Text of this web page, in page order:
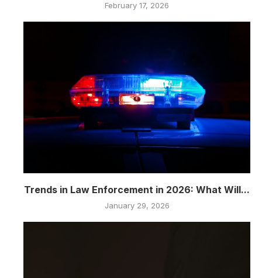
February 17, 2026
Trends in Law Enforcement in 2026: What Will...
January 29, 2026